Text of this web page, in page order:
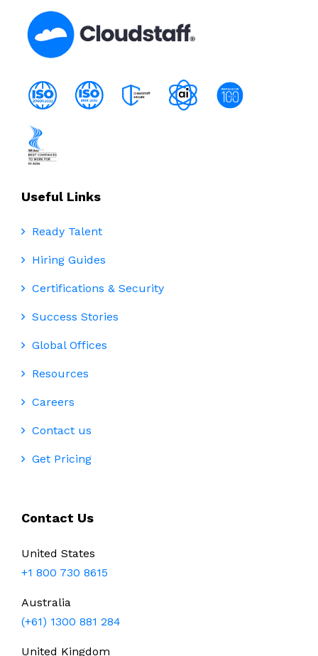
Useful Links
Ready Talent
Hiring Guides
Certifications & Security
Success Stories
Global Offices
Resources
Careers
Contact us
Get Pricing
Contact Us
United States
+1 800 730 8615
Australia
(+61) 1300 881 284
United Kingdom